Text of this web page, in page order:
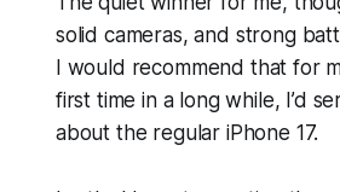
solid cameras, and strong
I would recommend that for
first time in a long while, I’d
about the regular iPhone 17.